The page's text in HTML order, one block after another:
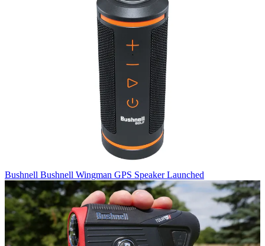
Bushnell Bushnell Wingman GPS Speaker Launched